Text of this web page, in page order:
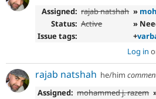
Assigned: rajab natshah »
Status: Active
»
Issue tags:
+
Log in
rajab natshah he/him
Assigned: mohammed j. razem